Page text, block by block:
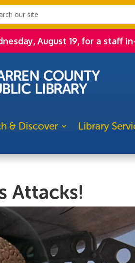
August 19, for a staff
& Discover Library
Attacks!